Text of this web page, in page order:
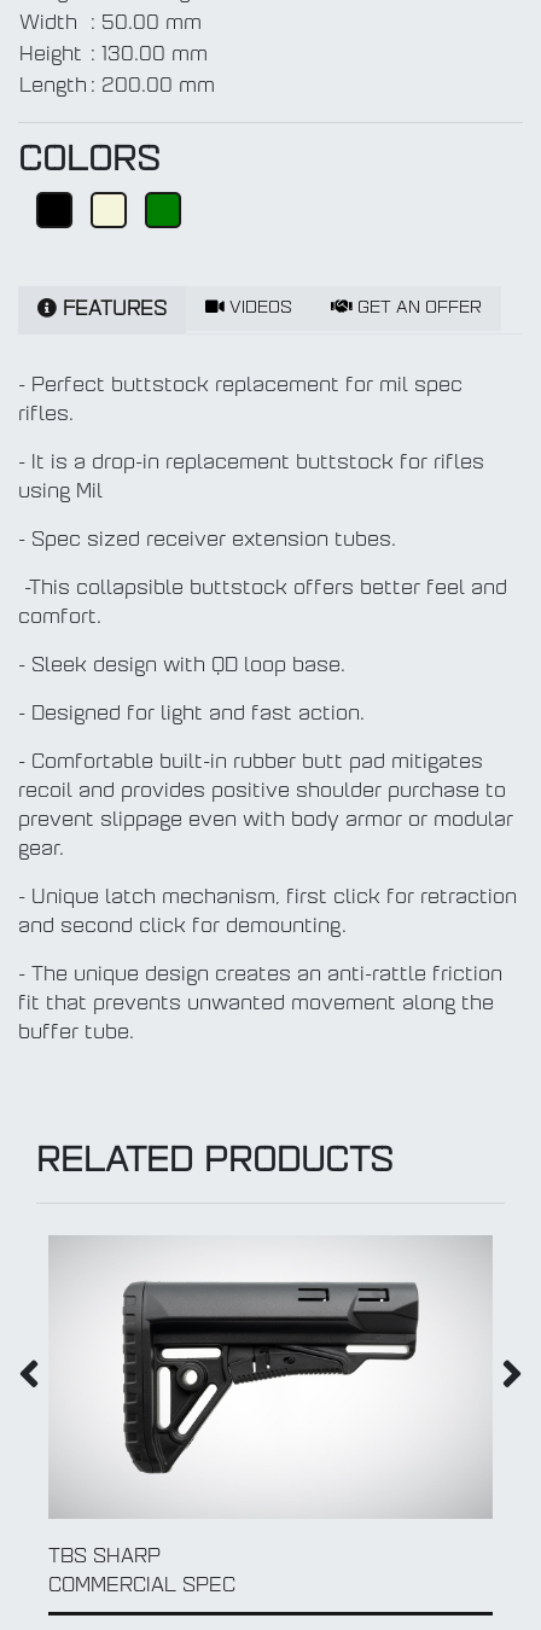
Width
: 50.00 mm
Height : 130.00 mm
Length : 200.00 mm
COLORS
FEATURES VIDEOS GET AN OFFER
- Perfect buttstock replacement for mil spec
rifles.
- It is a drop-in replacement buttstock for rifles
using Mil
- Spec sized receiver extension tubes.
-This collapsible buttstock offers better feel and
comfort.
- Sleek design with QD loop base.
- Designed for light and fast action.
- Comfortable built-in rubber butt pad mitigates
recoil and provides positive shoulder purchase to
prevent slippage even with body armor or modular
gear.
- Unique latch mechanism, first click for retraction
and second click for demounting.
- The unique design creates an anti-rattle friction
fit that prevents unwanted movement along the
buffer tube.
RELATED PRODUCTS
QD SLING SWIVEL